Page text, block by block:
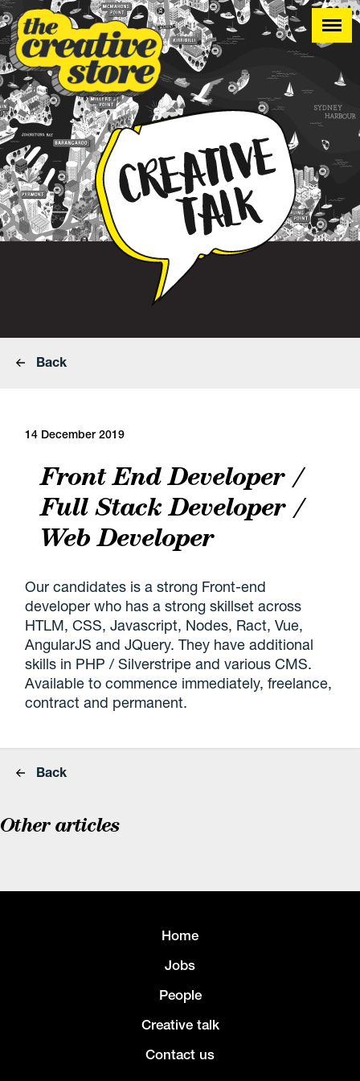
Back
14 December 2019
Front End Developer /
Full Stack Developer /
Web Developer
Our candidates is a strong Front-end
developer who has a strong skillset across
HTLM, CSS, Javascript, Nodes, Ract, Vue,
AngularJS and JQuery. They have additional
skills in PHP / Silverstripe and various CMS.
Available to commence immediately, freelance,
contract and permanent.
Back
Other articles
Home
Jobs
People
Creative talk
Contact us